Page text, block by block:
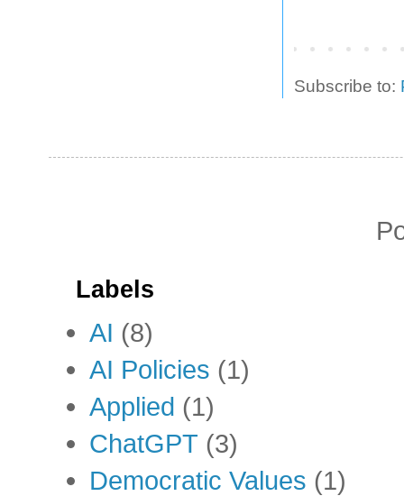
Subscribe to:
Labels
AI (8)
AI Policies (1)
Applied (1)
ChatGPT (3)
Democratic Values (1)